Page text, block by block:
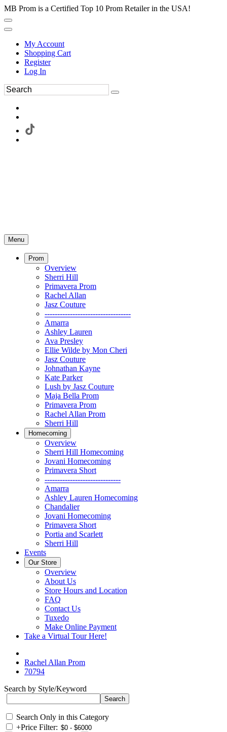
MB Prom is a Certified Top 10 Prom Retailer in the USA!
My Account
Shopping Cart
Register
Log In
Menu
Prom
Overview
Sherri Hill
Primavera Prom
Rachel Allan
Jasz Couture
----------------------------------
Amarra
Ashley Lauren
Ava Presley
Ellie Wilde by Mon Cheri
Jasz Couture
Johnathan Kayne
Kate Parker
Lush by Jasz Couture
Maja Bella Prom
Primavera Prom
Rachel Allan Prom
Sherri Hill
Homecoming
Overview
Sherri Hill Homecoming
Jovani Homecoming
Primavera Short
------------------------------
Amarra
Ashley Lauren Homecoming
Chandalier
Jovani Homecoming
Primavera Short
Portia and Scarlett
Sherri Hill
Events
Our Store
Overview
About Us
Store Hours and Location
FAQ
Contact Us
Tuxedo
Make Online Payment
Take a Virtual Tour Here!
Rachel Allan Prom
70794
Search by Style/Keyword
Search Only in this Category
+Price Filter: